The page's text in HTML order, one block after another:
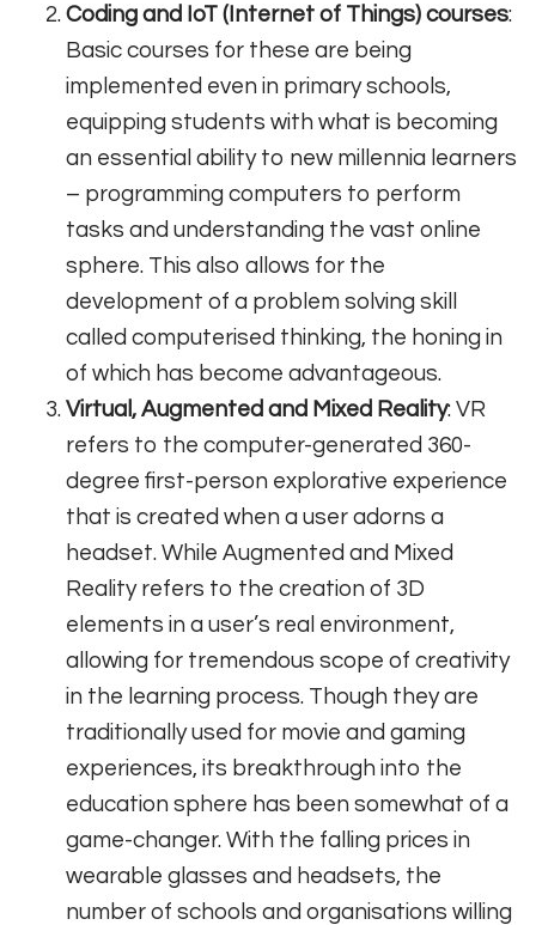
Coding and IoT (Internet of Things) courses:
Basic courses for these are being
implemented even in primary schools,
equipping students with what is becoming
an essential ability to new millennia learners
– programming computers to perform
tasks and understanding the vast online
sphere. This also allows for the
development of a problem solving skill
called computerised thinking, the honing in
of which has become advantageous.
Virtual, Augmented and Mixed Reality: VR
refers to the computer-generated 360-
degree first-person explorative experience
that is created when a user adorns a
headset. While Augmented and Mixed
Reality refers to the creation of 3D
elements in a user’s real environment,
allowing for tremendous scope of creativity
in the learning process. Though they are
traditionally used for movie and gaming
experiences, its breakthrough into the
education sphere has been somewhat of a
game-changer. With the falling prices in
wearable glasses and headsets, the
number of schools and organisations willing